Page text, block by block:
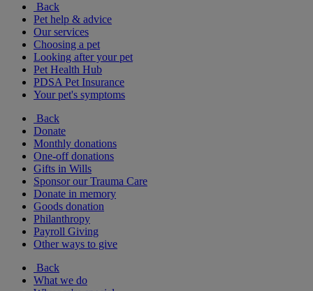
Back
Pet help & advice
Our services
Choosing a pet
Looking after your pet
Pet Health Hub
PDSA Pet Insurance
Your pet's symptoms
Back
Donate
Monthly donations
One-off donations
Gifts in Wills
Sponsor our Trauma Care
Donate in memory
Goods donation
Philanthropy
Payroll Giving
Other ways to give
Back
What we do